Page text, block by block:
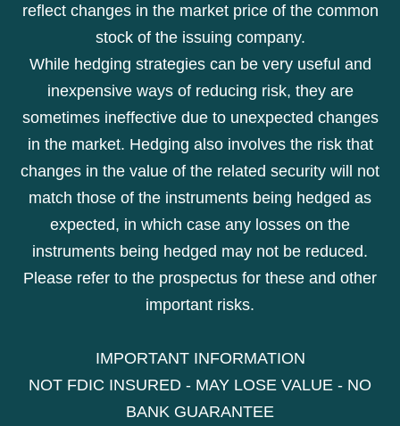
reflect changes in the market price of the common
stock of the issuing company.
While hedging strategies can be very useful and
inexpensive ways of reducing risk, they are
sometimes ineffective due to unexpected changes
in the market. Hedging also involves the risk that
changes in the value of the related security will not
match those of the instruments being hedged as
expected, in which case any losses on the
instruments being hedged may not be reduced.
Please refer to the prospectus for these and other
important risks.
IMPORTANT INFORMATION
NOT FDIC INSURED - MAY LOSE VALUE - NO
BANK GUARANTEE